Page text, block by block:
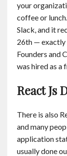
your
coffee or
Slack, and it
26th — exactly
Founders and
was hired as a
React Js
There is also
and many
application
usually done